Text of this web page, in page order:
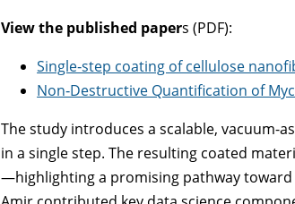
View the published papers (PDF):
Single‐step coating of cellulose
Non‐Destructive Quantification of
The study introduces a scalable, vacuum-
in a single step. The resulting coated
—highlighting a promising pathway